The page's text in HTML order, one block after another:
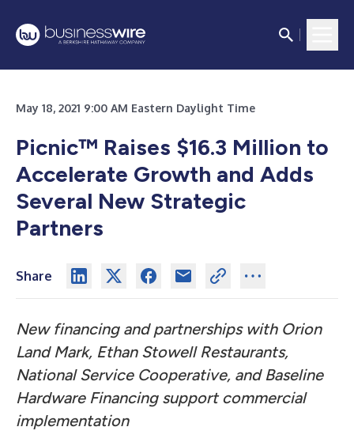
May 18, 2021 9:00 AM Eastern Daylight Time
Picnic™ Raises $16.3 Million to
Accelerate Growth and Adds
Several New Strategic
Partners
Share
New financing and partnerships with Orion
Land Mark, Ethan Stowell Restaurants,
National Service Cooperative, and Baseline
Hardware Financing support commercial
implementation